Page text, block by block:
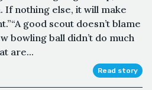
If nothing else, it will make
good scout doesn’t blame
bowling ball didn’t do much
are...
Read story